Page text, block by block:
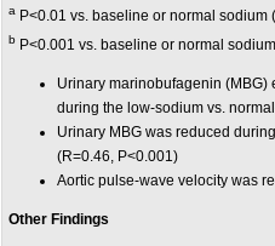
a P<0.01 vs. baseline or normal
b P<0.001 vs. baseline or normal
Urinary marinobufagenin (MBG)
during the low-sodium vs.
Urinary MBG was reduced
(R=0.46, P<0.001)
Aortic pulse-wave velocity was
Other Findings